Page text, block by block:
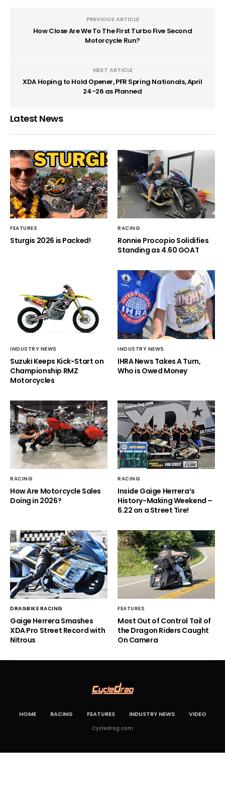
PREVIOUS ARTICLE
How Close Are We To The First Turbo Five Second
Motorcycle Run?
NEXT ARTICLE
XDA Hoping to Hold Opener, PFR Spring Nationals, April
24-26 as Planned
Latest News
FEATURES
Sturgis 2026 is Packed!
RACING
Ronnie Procopio Solidifies
Standing as 4.60 GOAT
INDUSTRY NEWS
Suzuki Keeps Kick-Start on
Championship RMZ
Motorcycles
INDUSTRY NEWS
IHRA News Takes A Turn,
Who is Owed Money
RACING
How Are Motorcycle Sales
Doing in 2026?
RACING
Inside Gaige Herrera’s
History-Making Weekend –
6.22 on a Street Tire!
DRAGBIKE RACING
Gaige Herrera Smashes
XDA Pro Street Record with
Nitrous
FEATURES
Most Out of Control Tail of
the Dragon Riders Caught
On Camera
HOME RACING FEATURES INDUSTRY NEWS VIDEO
Cycledrag.com